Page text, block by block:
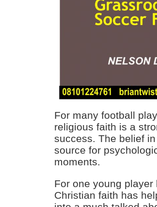
For many football
religious faith is a
success. The belief
source for
moments.
For one young
Christian faith has